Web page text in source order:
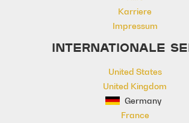
Karriere
Impressum
INTERNATIONALE
United States
United Kingdom
Germany
France